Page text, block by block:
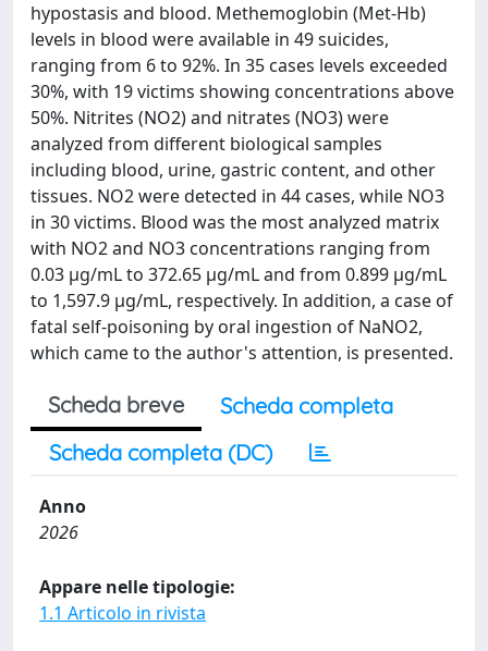
hypostasis and blood. Methemoglobin (Met-Hb)
levels in blood were available in 49 suicides,
ranging from 6 to 92%. In 35 cases levels exceeded
30%, with 19 victims showing concentrations above
50%. Nitrites (NO2) and nitrates (NO3) were
analyzed from different biological samples
including blood, urine, gastric content, and other
tissues. NO2 were detected in 44 cases, while NO3
in 30 victims. Blood was the most analyzed matrix
with NO2 and NO3 concentrations ranging from
0.03 µg/mL to 372.65 µg/mL and from 0.899 µg/mL
to 1,597.9 µg/mL, respectively. In addition, a case of
fatal self-poisoning by oral ingestion of NaNO2,
which came to the author's attention, is presented.
Scheda breve
Scheda completa
Scheda completa (DC)
Anno
2026
Appare nelle tipologie:
1.1 Articolo in rivista